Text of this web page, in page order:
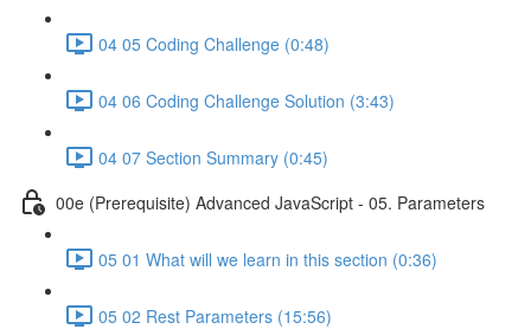
04 05 Coding Challenge (0:48)
04 06 Coding Challenge Solution (3:43)
04 07 Section Summary (0:45)
00e (Prerequisite) Advanced JavaScript - 05. Parameters
05 01 What will we learn in this section (0:36)
05 02 Rest Parameters (15:56)